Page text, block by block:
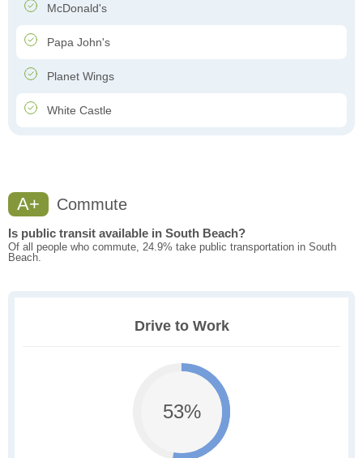
McDonald's
Papa John's
Planet Wings
White Castle
A+ Commute
Is public transit available in South Beach?
Of all people who commute, 24.9% take public transportation in South
Beach.
Drive to Work
53%